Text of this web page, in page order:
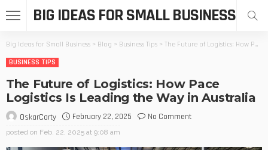
BIG IDEAS FOR SMALL BUSINESS
Big Ideas for Small Business > Blog > Business Tips > The Future of Logistics: How Pace Logistics Is Leading the Way in Australia
BUSINESS TIPS
The Future of Logistics: How Pace
Logistics Is Leading the Way in Australia
OskarCarty February 22, 2025 No Comment
posted on Feb. 22, 2025 at 9:08 am